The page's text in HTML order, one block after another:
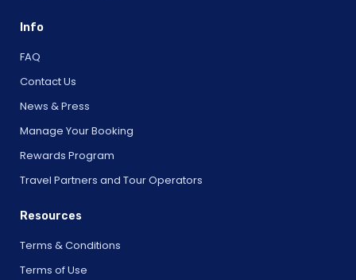
Info
FAQ
Contact Us
News & Press
Manage Your Booking
Rewards Program
Travel Partners and Tour Operators
Resources
Terms & Conditions
Terms of Use